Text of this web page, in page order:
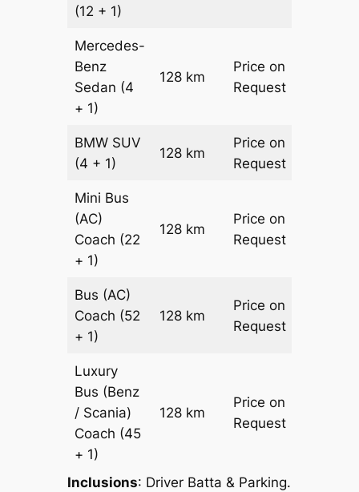
(12 + 1)
Mercedes-
Benz
Sedan (4
+ 1)
128 km
Price on
Request
BMW SUV
(4 + 1)
128 km
Price on
Request
Mini Bus
(AC)
Coach (22
+ 1)
128 km
Price on
Request
Bus (AC)
Coach (52
+ 1)
128 km
Price on
Request
Luxury
Bus (Benz
/ Scania)
Coach (45
+ 1)
128 km
Price on
Request
Inclusions: Driver Batta & Parking.